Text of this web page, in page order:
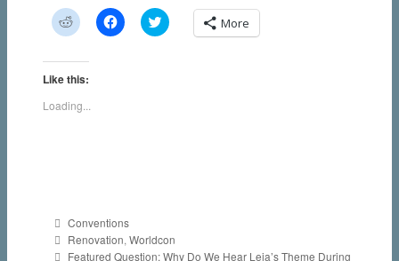
C
l
k
t
o
s
h
i
t
C
l
b
o
o
C
l
e
r
More
Like this:
Loading...
Categories
Conventions
Tags
Renovation, Worldcon
PostFeatured Question: Why Do We Hear Leia’s Theme During